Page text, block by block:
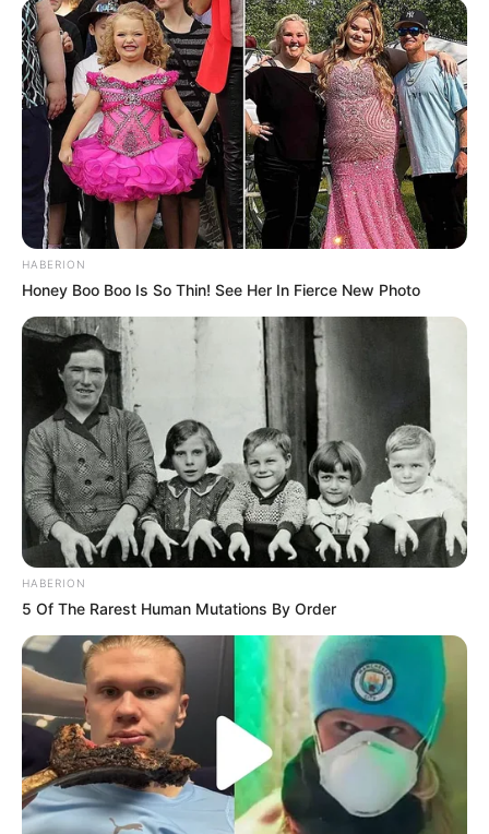
HABERION
Honey Boo Boo Is So Thin! See Her In Fierce New Photo
HABERION
5 Of The Rarest Human Mutations By Order